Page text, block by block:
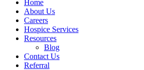
Home
About Us
Careers
Hospice Services
Resources
Blog
Contact Us
Referral